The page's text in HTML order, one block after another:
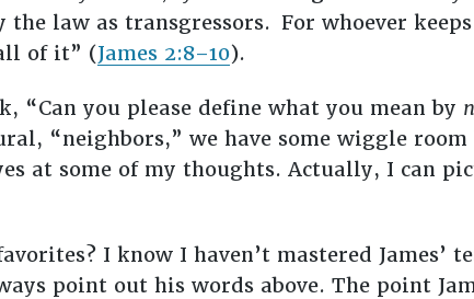
law as transgressors. For whoever
of it” (James 2:8–10).
you please define what you mean by
“neighbors,” we have some wiggle
at some of my thoughts. Actually, I can
I know I haven’t mastered James’
point out his words above. The point